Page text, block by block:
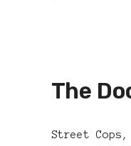
The
Street